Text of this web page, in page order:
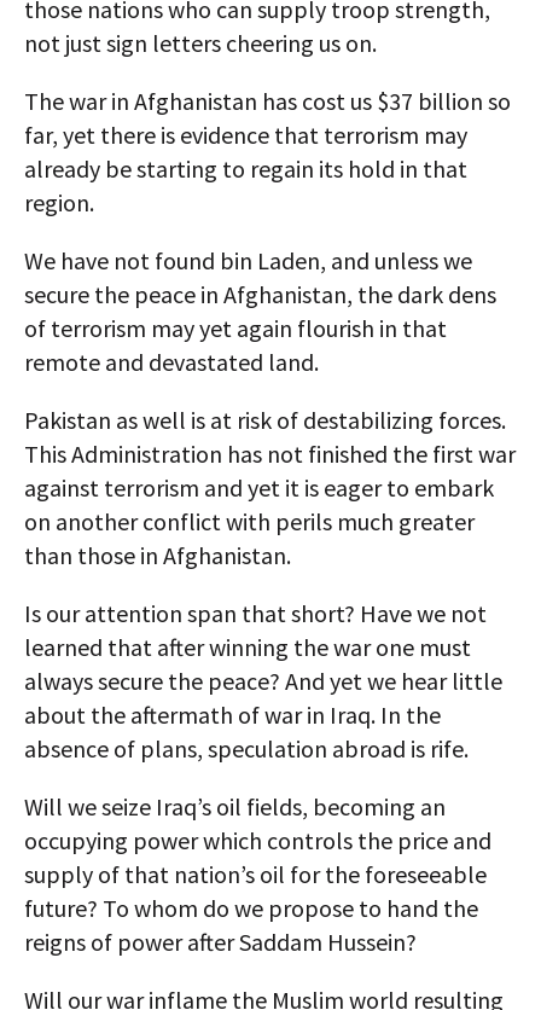
those nations who can supply troop strength,
not just sign letters cheering us on.
The war in Afghanistan has cost us $37 billion so
far, yet there is evidence that terrorism may
already be starting to regain its hold in that
region.
We have not found bin Laden, and unless we
secure the peace in Afghanistan, the dark dens
of terrorism may yet again flourish in that
remote and devastated land.
Pakistan as well is at risk of destabilizing forces.
This Administration has not finished the first war
against terrorism and yet it is eager to embark
on another conflict with perils much greater
than those in Afghanistan.
Is our attention span that short? Have we not
learned that after winning the war one must
always secure the peace? And yet we hear little
about the aftermath of war in Iraq. In the
absence of plans, speculation abroad is rife.
Will we seize Iraq’s oil fields, becoming an
occupying power which controls the price and
supply of that nation’s oil for the foreseeable
future? To whom do we propose to hand the
reigns of power after Saddam Hussein?
Will our war inflame the Muslim world resulting